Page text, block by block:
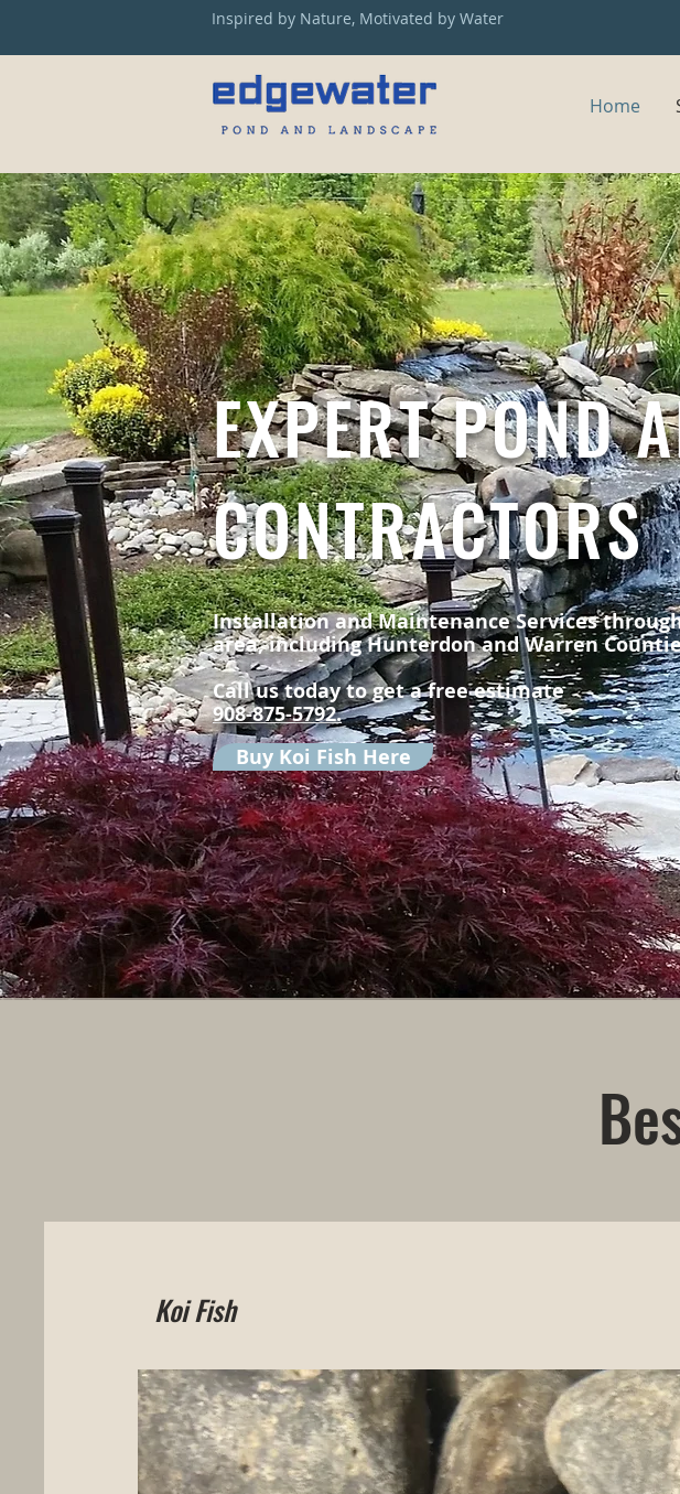
Inspired by Nature, Motivated by Water
Home
EXPERT POND
CONTRACTORS
Installation and Maintenance Services
area, including Hunterdon and Warren
Call us today to get a free estimate
908-875-5792.
Buy Koi Fish Here
Koi Fish